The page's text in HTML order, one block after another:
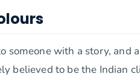
someone with a story, and
believed to be the Indian